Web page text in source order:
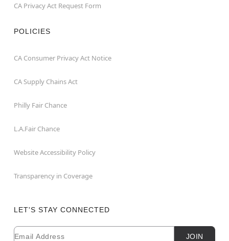
CA Privacy Act Request Form
POLICIES
CA Consumer Privacy Act Notice
CA Supply Chains Act
Philly Fair Chance
L.A.Fair Chance
Website Accessibility Policy
Transparency in Coverage
LET'S STAY CONNECTED
Newsletter Subscription
Email JOIN